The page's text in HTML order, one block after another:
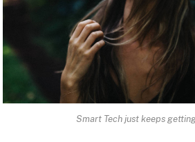
Smart Tech just keeps